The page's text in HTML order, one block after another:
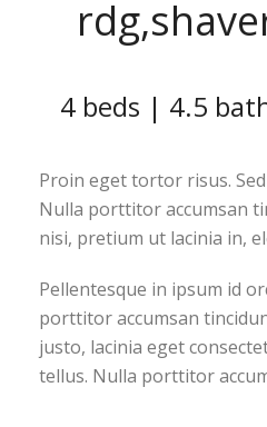
4 beds | 4.5
Proin eget tortor risus.
Nulla porttitor accumsan
nisi, pretium ut lacinia in,
Pellentesque in ipsum id
porttitor accumsan
justo, lacinia eget
tellus. Nulla porttitor